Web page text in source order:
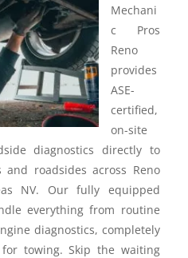
Mechani
c Pros
Reno
provides
ASE-
certified,
on-site
diagnostics directly to
and roadsides across Reno
NV.
Our fully equipped
everything from routine
diagnostics, completely
towing. Skip the waiting